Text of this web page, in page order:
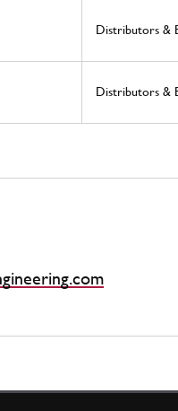
Distributors &
Distributors &